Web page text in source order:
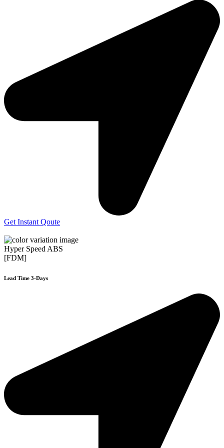
Get Instant Qoute
Hyper Speed ABS
[FDM]
Lead Time 3-Days